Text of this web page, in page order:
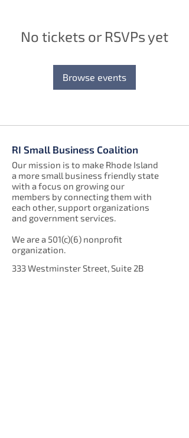
No tickets or RSVPs yet
Browse events
RI Small Business Coalition
Our mission is to make Rhode Island
a more small business friendly state
with a focus on growing our
members by connecting them with
each other, support organizations
and government services.
We are a 501(c)(6) nonprofit
organization.
333 Westminster Street, Suite 2B